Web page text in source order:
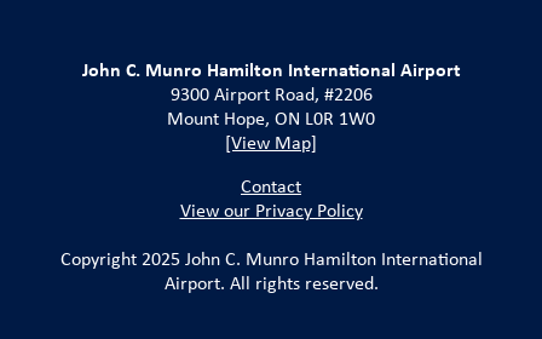
John C. Munro Hamilton International Airport
9300 Airport Road, #2206
Mount Hope, ON L0R 1W0
[View Map]
Contact
View our Privacy Policy
Copyright 2025 John C. Munro Hamilton International
Airport. All rights reserved.